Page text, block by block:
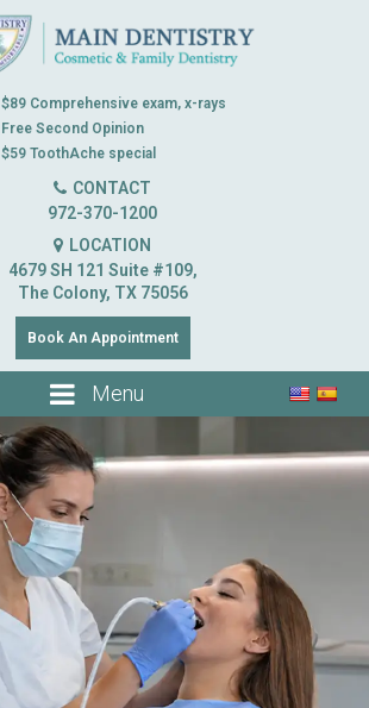
$89 Comprehensive exam, x-rays
Free Second Opinion
$59 ToothAche special
CONTACT
972-370-1200
LOCATION
4679 SH 121 Suite #109,
The Colony, TX 75056
Book An Appointment
Menu